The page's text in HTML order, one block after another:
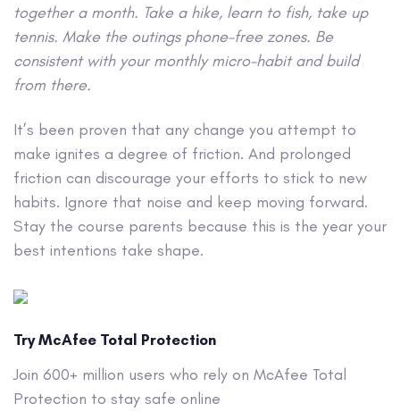
together a month. Take a hike, learn to fish, take up
tennis. Make the outings phone-free zones. Be
consistent with your monthly micro-habit and build
from there.
It’s been proven that any change you attempt to
make ignites a degree of friction. And prolonged
friction can discourage your efforts to stick to new
habits. Ignore that noise and keep moving forward.
Stay the course parents because this is the year your
best intentions take shape.
Try McAfee Total Protection
Join 600+ million users who rely on McAfee Total
Protection to stay safe online